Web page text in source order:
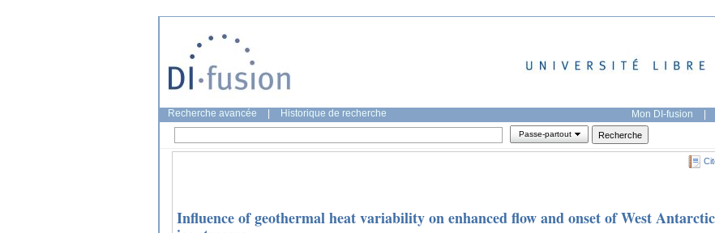
Recherche avancée Historique de recherche Mon DI-fusion |
Passe-partout
Influence of geothermal heat variability on enhanced flow and onset of West Antarctic